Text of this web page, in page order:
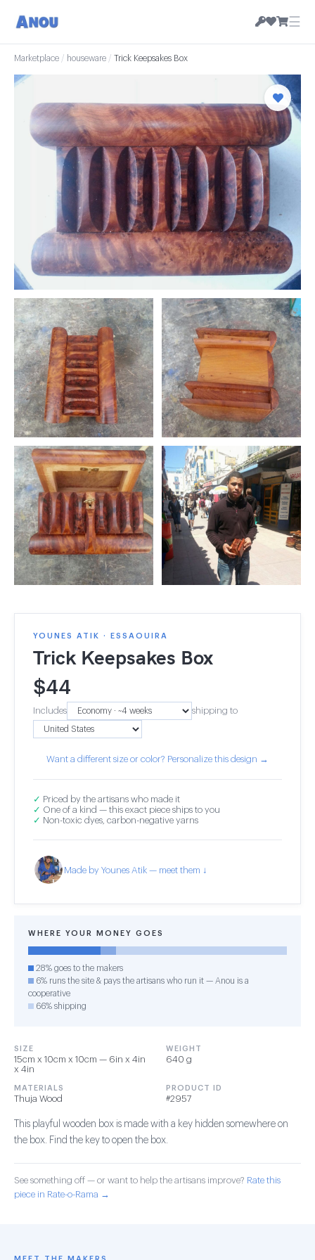
☰
Marketplace / houseware / Trick Keepsakes Box
YOUNES ATIK · ESSAOUIRA
Trick Keepsakes Box
$44
Includes shipping to
Want a different size or color? Personalize this design →
✓ Priced by the artisans who made it
✓ One of a kind — this exact piece ships to you
✓ Non-toxic dyes, carbon-negative yarns
Made by Younes Atik — meet them ↓
WHERE YOUR MONEY GOES
28% goes to the makers
6% runs the site & pays the artisans who run it — Anou is a
cooperative
66% shipping
SIZE
15cm x 10cm x 10cm — 6in x 4in
x 4in
WEIGHT
640 g
MATERIALS
Thuja Wood
PRODUCT ID
#2957
This playful wooden box is made with a key hidden somewhere on
the box. Find the key to open the box.
See something off — or want to help the artisans improve? Rate this
piece in Rate-o-Rama →